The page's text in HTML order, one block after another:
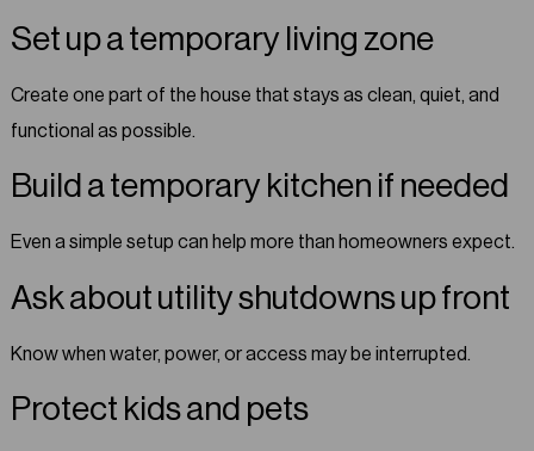
Set up a temporary living zone
Create one part of the house that stays as clean, quiet, and
functional as possible.
Build a temporary kitchen if needed
Even a simple setup can help more than homeowners expect.
Ask about utility shutdowns up front
Know when water, power, or access may be interrupted.
Protect kids and pets